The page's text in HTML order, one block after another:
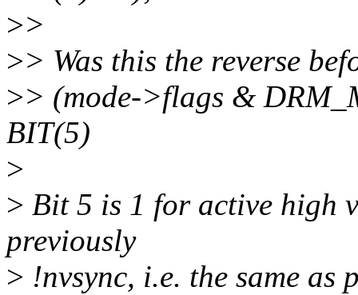
>>
>> Was this the reverse
>> (mode->flags &
BIT(5)
>
> Bit 5 is 1 for active high
previously
> !nvsync, i.e. the same as